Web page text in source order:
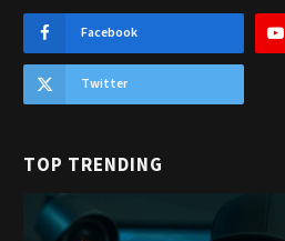
Facebook
Twitter
TOP TRENDING